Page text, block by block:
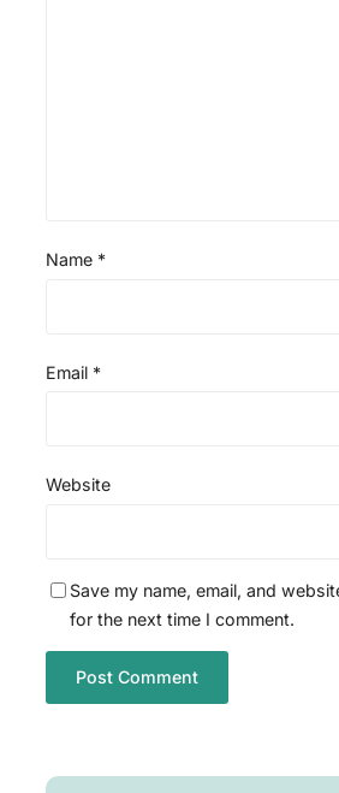
Name *
Email *
Website
Save my name, email, and
for the next time I comment.